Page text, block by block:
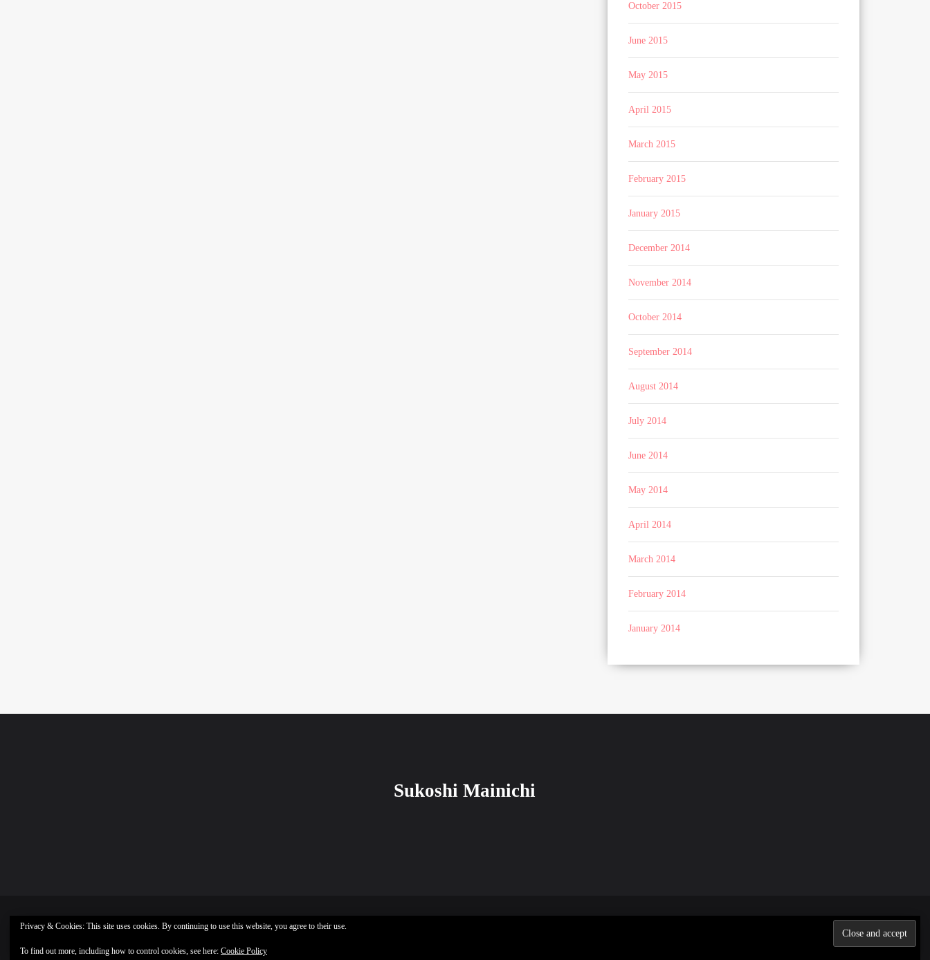
October 2015
June 2015
May 2015
April 2015
March 2015
February 2015
January 2015
December 2014
November 2014
October 2014
September 2014
August 2014
July 2014
June 2014
May 2014
April 2014
March 2014
February 2014
January 2014
Sukoshi Mainichi
Privacy & Cookies: This site uses cookies. By continuing to use this website, you agree to their use.
To find out more, including how to control cookies, see here: Cookie Policy